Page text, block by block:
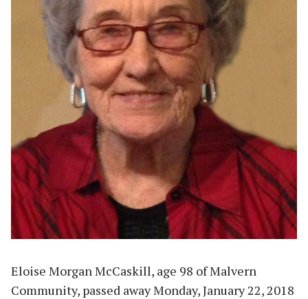
Eloise Morgan McCaskill, age 98 of Malvern
Community, passed away Monday, January 22, 2018